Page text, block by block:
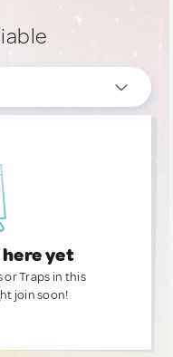
yet
or Traps in this
join soon!